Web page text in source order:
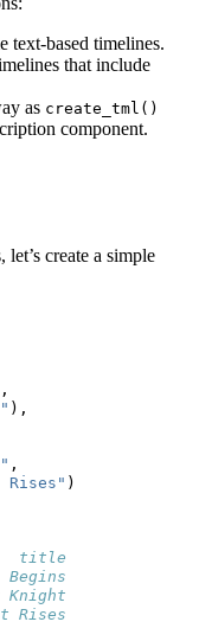
text-based timelines.
that include
as create_tml()
component.
let’s create a simple
,
),
,
Rises" )
title
Rises